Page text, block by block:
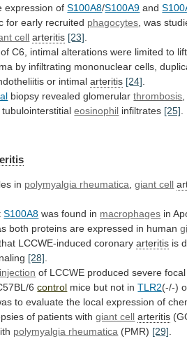
expression of S100A8/S100A9 and
for early recruited phagocytes, was
cell arteritis [23].
of C6, intimal alterations were limited to
by infiltrating mononuclear cells,
or intimal arteritis [24].
biopsy revealed glomerularthrombosis,
tubulointerstitialeosinophil infiltrates [25].
in polymyalgia rheumatica giant cell
S100A8 was found in macrophages in
both proteins are expressed in human
LCCWE-induced coronaryarteritis is
[28]
injection of LCCWE produced severe
6 control mice but not inTLR2(-/-)
to evaluate the local expression of
of patients with giant cell arteritis
polymyalgia rheumatica (PMR) [29]